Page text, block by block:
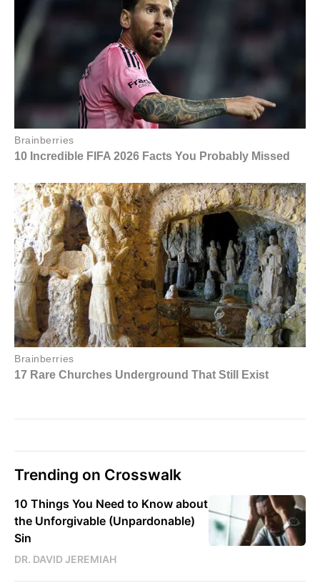
Trending on Crosswalk
10 Things You Need to Know about
the Unforgivable (Unpardonable)
Sin
DR. DAVID JEREMIAH